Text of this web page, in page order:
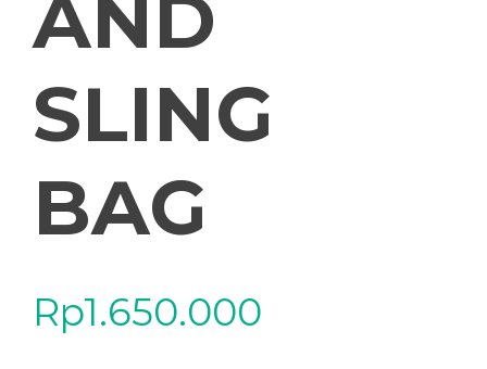
AND
SLING
BAG
Rp1.650.000